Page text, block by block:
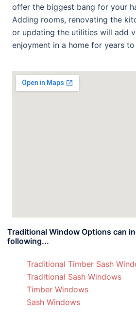
offer the biggest bang for your
Adding rooms, renovating the
or updating the utilities will add
enjoyment in a home for years to
Traditional Window Options can
following...
Traditional Timber Sash
Traditional Sash Windows
Timber Windows
Sash Windows